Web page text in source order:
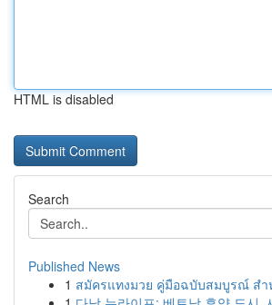
HTML is disabled
Search
Published News
1 สมัครแทงมวย คู่มือฉบับสมบูรณ์ สำ